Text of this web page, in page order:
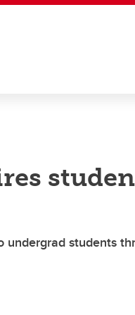
undergrad students